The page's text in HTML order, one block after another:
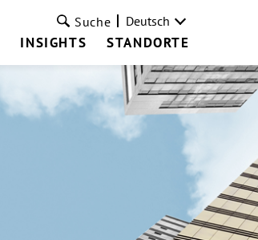
INSIGHTS STANDORTE
Suche Deutsch